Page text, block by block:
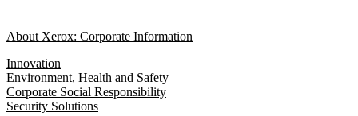
About Xerox: Corporate Information
Innovation
Environment, Health and Safety
Corporate Social Responsibility
Security Solutions